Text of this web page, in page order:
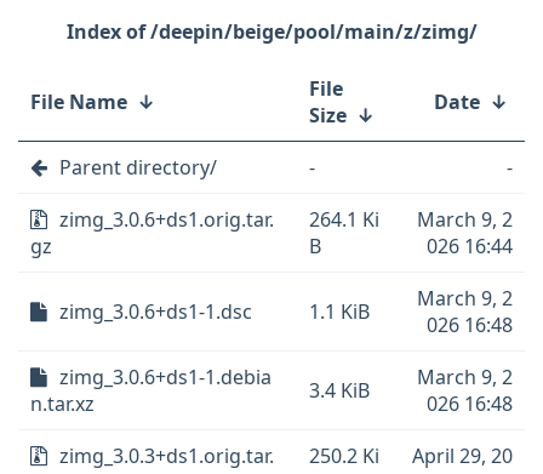
/deepin/beige/pool/main/z/zimg/
File Name ↓
File
Size ↓ Date ↓
Parent directory/ -
-
zimg_3.0.6+ds1.orig.tar.
gz
264.1 Ki
B
March 9, 2
026 16:44
zimg_3.0.6+ds1-1.dsc 1.1 KiB
March 9, 2
026 16:48
zimg_3.0.6+ds1-1.debia
n.tar.xz
3.4 KiB
March 9, 2
026 16:48
zimg_3.0.3+ds1.orig.tar.
250.2 Ki
April 29, 20